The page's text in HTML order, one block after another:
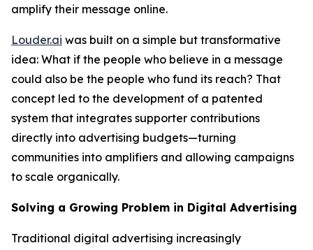
amplify their message online.
Louder.ai was built on a simple but transformative
idea: What if the people who believe in a message
could also be the people who fund its reach? That
concept led to the development of a patented
system that integrates supporter contributions
directly into advertising budgets—turning
communities into amplifiers and allowing campaigns
to scale organically.
Solving a Growing Problem in Digital Advertising
Traditional digital advertising increasingly